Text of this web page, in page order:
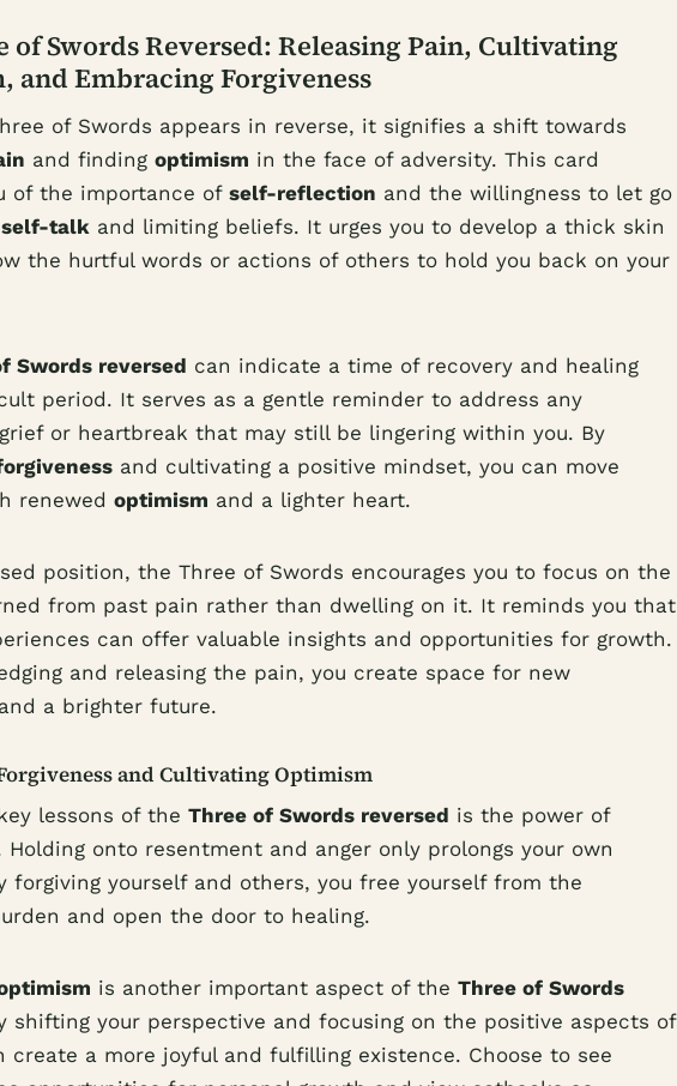
of Swords Reversed: Releasing Pain, Cultivating
and Embracing Forgiveness
of Swords appears in reverse, it signifies a shift towards
and finding optimism in the face of adversity. This card
of the importance of self-reflection and the willingness to let go
self-talk and limiting beliefs. It urges you to develop a thick skin
the hurtful words or actions of others to hold you back on your
Swords reversed can indicate a time of recovery and healing
period. It serves as a gentle reminder to address any
or heartbreak that may still be lingering within you. By
and cultivating a positive mindset, you can move
renewed optimism and a lighter heart.
position, the Three of Swords encourages you to focus on the
from past pain rather than dwelling on it. It reminds you that
can offer valuable insights and opportunities for growth.
and releasing the pain, you create space for new
a brighter future.
and Cultivating Optimism
lessons of the Three of Swords reversed is the power of
Holding onto resentment and anger only prolongs your own
forgiving yourself and others, you free yourself from the
and open the door to healing.
is another important aspect of the Three of Swords
shifting your perspective and focusing on the positive aspects of
create a more joyful and fulfilling existence. Choose to see